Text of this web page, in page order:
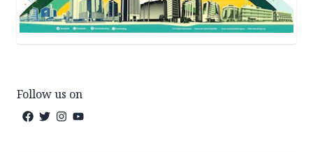
Follow us on